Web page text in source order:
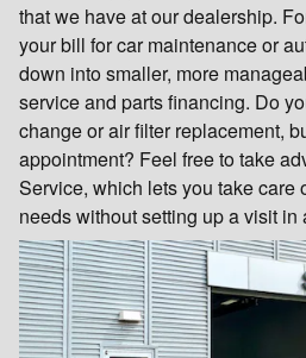
that we have at our dealership.
your bill for car maintenance or
down into smaller, more
service and parts financing. Do
change or air filter replacement,
appointment? Feel free to take
Service, which lets you take care
needs without setting up a visit in